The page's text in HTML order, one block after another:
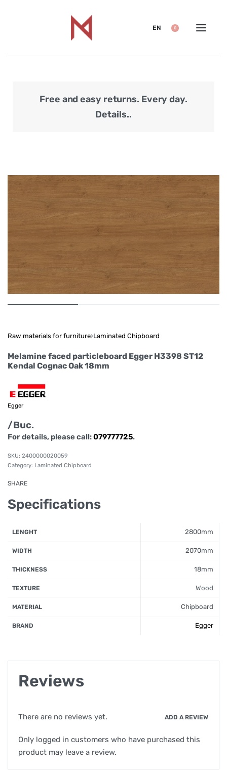
EN 0
Free and easy returns. Every day.
Details..
Raw materials for furniture›Laminated Chipboard
Melamine faced particleboard Egger H3398 ST12
Kendal Cognac Oak 18mm
Egger
/Buc.
For details, please call:079777725.
2400000020059
Category: Laminated Chipboard
SHARE
Specifications
LENGHT 2800mm
WIDTH 2070mm
THICKNESS 18mm
TEXTURE Wood
MATERIAL Chipboard
BRAND Egger
Reviews
There are no reviews yet. ADD A REVIEW
Only logged in customers who have purchased this
product may leave a review.